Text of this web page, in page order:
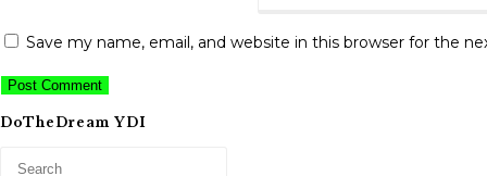
Save my name, email, and website in this browser for the
DoTheDream YDI